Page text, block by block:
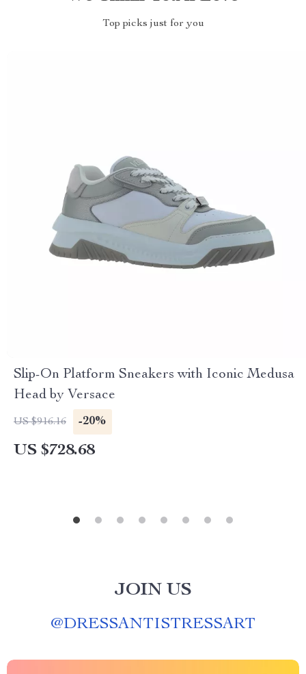
Top picks just for you
Slip-On Platform Sneakers with Iconic Medusa
Head by Versace
US $916.16 -20%
US $728.68
JOIN US
@DRESSANTISTRESSART